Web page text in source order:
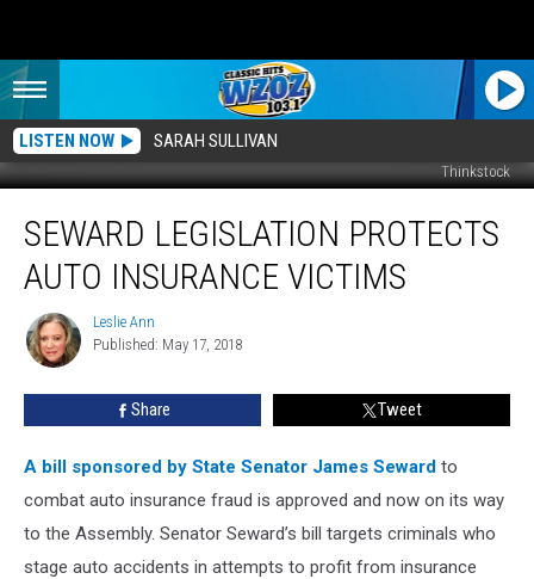
LISTEN NOW SARAH SULLIVAN
Thinkstock
Legislation
Protects
Auto
Victims
SEWARD LEGISLATION PROTECTS
AUTO INSURANCE VICTIMS
Leslie
Ann
Leslie Ann
Published: May 17, 2018
Share Tweet
A bill sponsored by State Senator James Seward to
combat auto insurance fraud is approved and now on its way
to the Assembly. Senator Seward’s bill targets criminals who
stage auto accidents in attempts to profit from insurance